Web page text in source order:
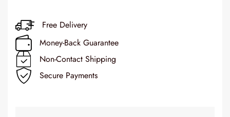
Free Delivery
Money-Back Guarantee
Non-Contact Shipping
Secure Payments